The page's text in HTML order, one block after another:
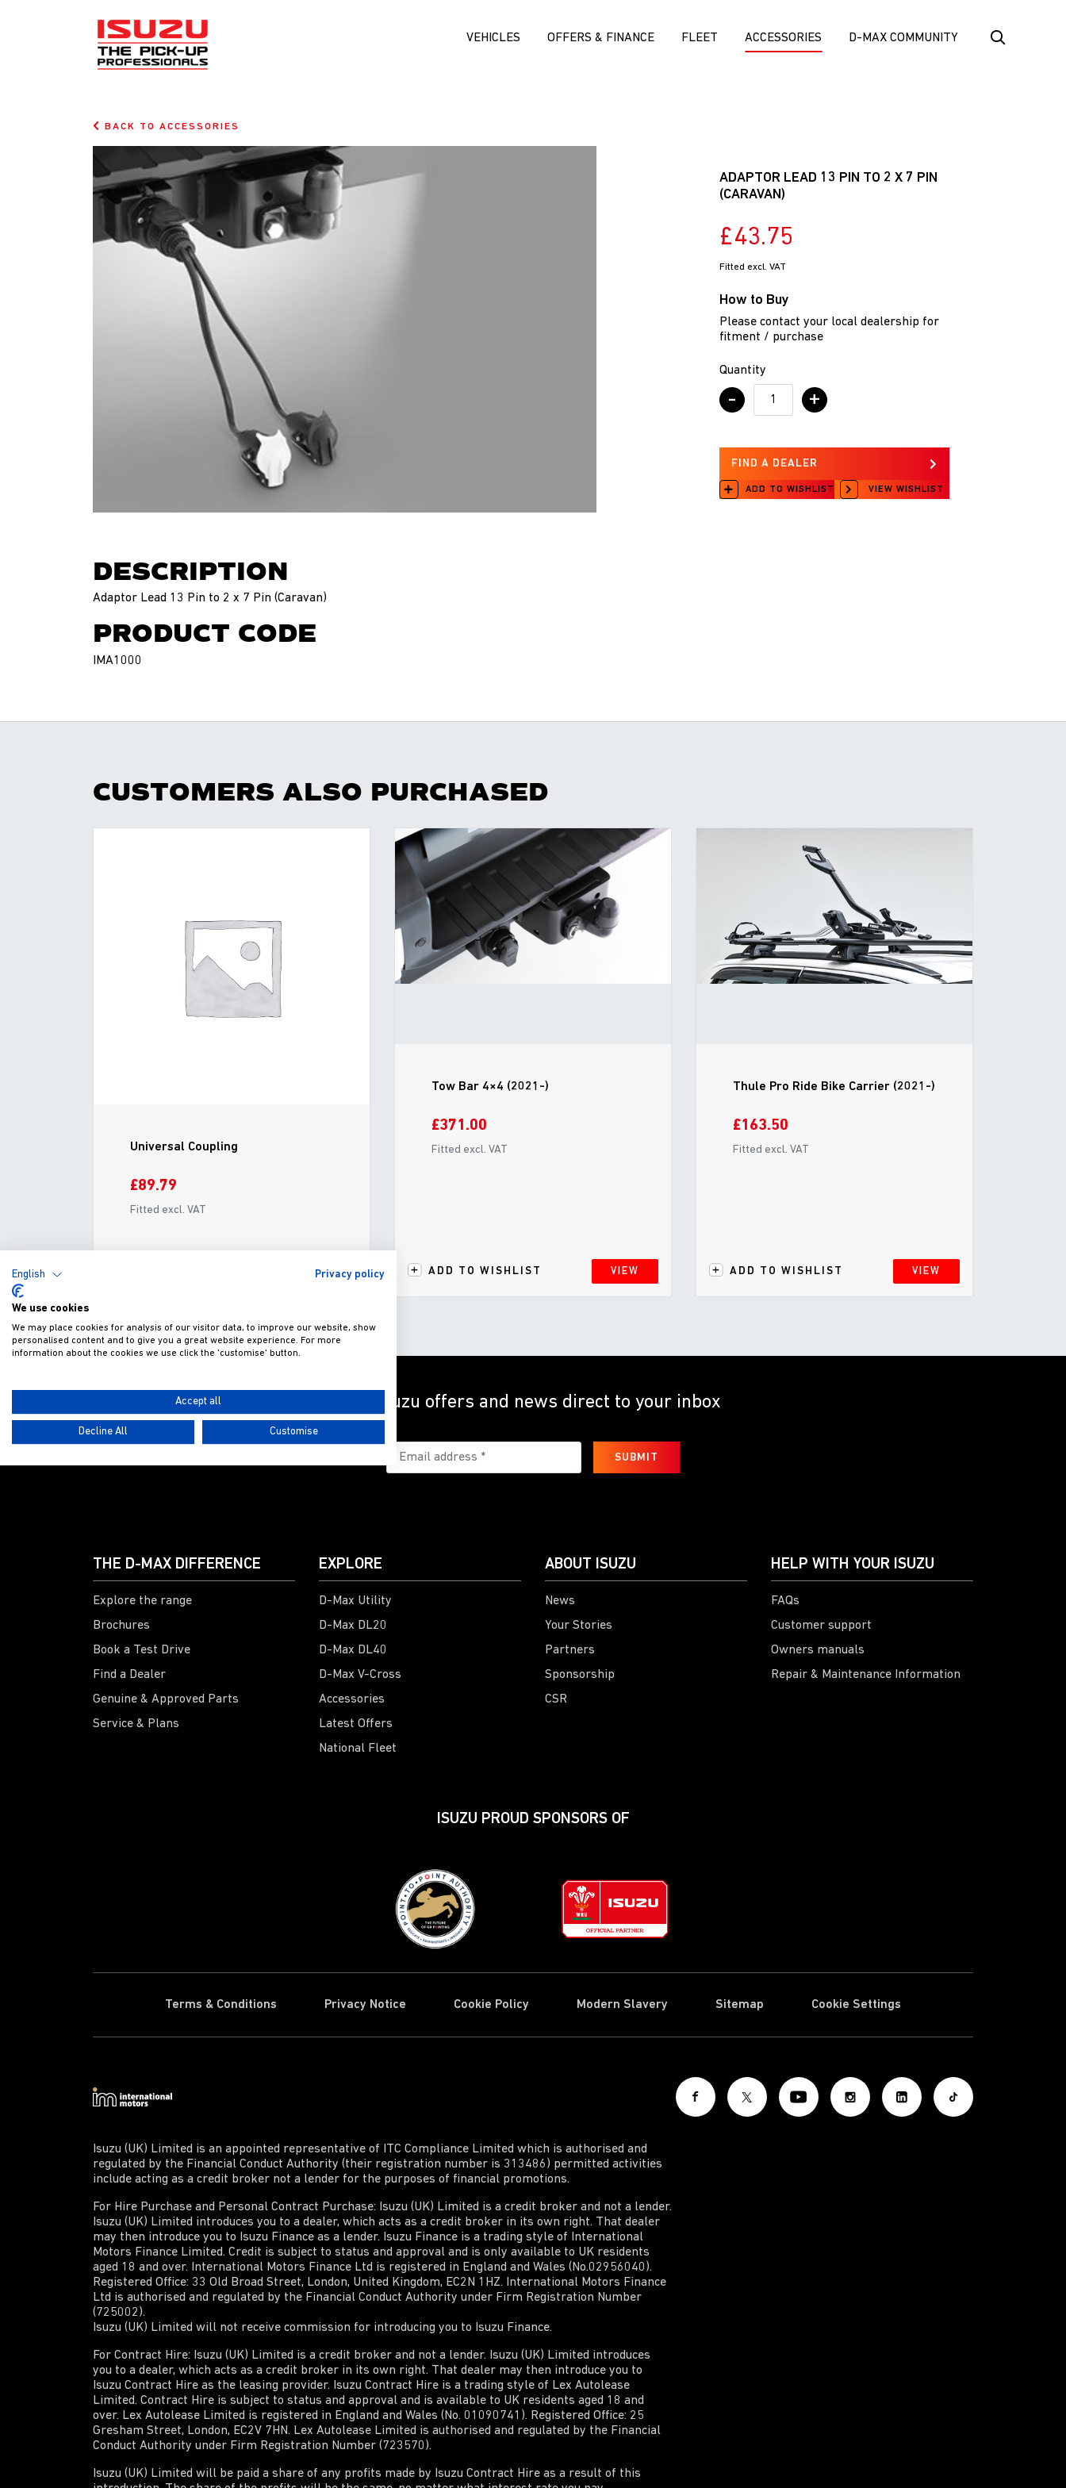
VEHICLES OFFERS & FINANCE FLEET ACCESSORIES D-MAX COMMUNITY
BACK TO ACCESSORIES
DESCRIPTION
Adaptor Lead 13 Pin to 2 x 7 Pin (Caravan)
PRODUCT CODE
IMA1000
ADAPTOR LEAD 13 PIN TO 2 X 7 PIN
(CARAVAN)
£43.75
Fitted excl. VAT
How to Buy
Please contact your local dealership for
fitment / purchase
Quantity
- +
FIND A DEALER
ADD TO WISHLIST VIEW WISHLIST
CUSTOMERS ALSO PURCHASED
Universal Coupling
£89.79
Fitted excl. VAT
VIEW
Tow Bar 4×4 (2021-)
£371.00
Fitted excl. VAT
ADD TO WISHLIST VIEW
Thule Pro Ride Bike Carrier (2021-)
£163.50
Fitted excl. VAT
ADD TO WISHLIST VIEW
Get Isuzu offers and news direct to your inbox
SUBMIT
THE D-MAX DIFFERENCE
Explore the range
Brochures
Book a Test Drive
Find a Dealer
Genuine & Approved Parts
Service & Plans
EXPLORE
D-Max Utility
D-Max DL20
D-Max DL40
D-Max V-Cross
Accessories
Latest Offers
National Fleet
ABOUT ISUZU
News
Your Stories
Partners
Sponsorship
CSR
HELP WITH YOUR ISUZU
FAQs
Customer support
Owners manuals
Repair & Maintenance Information
ISUZU PROUD SPONSORS OF
Terms & Conditions Privacy Notice Cookie Policy Modern Slavery Sitemap Cookie Settings
Isuzu (UK) Limited is an appointed representative of ITC Compliance Limited which is authorised and
regulated by the Financial Conduct Authority (their registration number is 313486) permitted activities
include acting as a credit broker not a lender for the purposes of financial promotions.
For Hire Purchase and Personal Contract Purchase: Isuzu (UK) Limited is a credit broker and not a lender.
Isuzu (UK) Limited introduces you to a dealer, which acts as a credit broker in its own right. That dealer
may then introduce you to Isuzu Finance as a lender. Isuzu Finance is a trading style of International
Motors Finance Limited. Credit is subject to status and approval and is only available to UK residents
aged 18 and over. International Motors Finance Ltd is registered in England and Wales (No.02956040).
Registered Office: 33 Old Broad Street, London, United Kingdom, EC2N 1HZ. International Motors Finance
Ltd is authorised and regulated by the Financial Conduct Authority under Firm Registration Number
(725002).
Isuzu (UK) Limited will not receive commission for introducing you to Isuzu Finance.
For Contract Hire: Isuzu (UK) Limited is a credit broker and not a lender. Isuzu (UK) Limited introduces
you to a dealer, which acts as a credit broker in its own right. That dealer may then introduce you to
Isuzu Contract Hire as the leasing provider. Isuzu Contract Hire is a trading style of Lex Autolease
Limited. Contract Hire is subject to status and approval and is available to UK residents aged 18 and
over. Lex Autolease Limited is registered in England and Wales (No. 01090741). Registered Office: 25
Gresham Street, London, EC2V 7HN. Lex Autolease Limited is authorised and regulated by the Financial
Conduct Authority under Firm Registration Number (723570).
Isuzu (UK) Limited will be paid a share of any profits made by Isuzu Contract Hire as a result of this
English Privacy policy
We use cookies
We may place cookies for analysis of our visitor data, to improve our website, show
personalised content and to give you a great website experience. For more
information about the cookies we use click the 'customise' button.
Accept all
Decline All Customise